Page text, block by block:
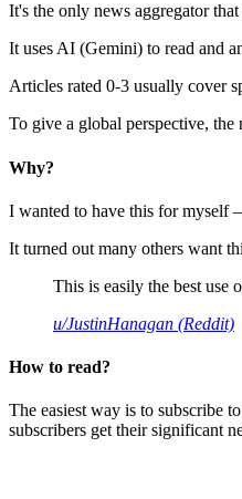
It's the only news aggregator
It uses AI (Gemini) to read and
Articles rated 0-3 usually cover
To give a global perspective, the
Why?
I wanted to have this for myself
It turned out many others want
This is easily the best use
u/JustinHanagan (Reddit)
How to read?
The easiest way is to subscribe
subscribers get their significant